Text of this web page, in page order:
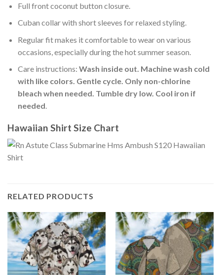
Full front coconut button closure.
Cuban collar with short sleeves for relaxed styling.
Regular fit makes it comfortable to wear on various
occasions, especially during the hot summer season.
Care instructions: Wash inside out. Machine wash cold
with like colors. Gentle cycle. Only non-chlorine
bleach when needed. Tumble dry low. Cool iron if
needed.
Hawaiian Shirt Size Chart
RELATED PRODUCTS